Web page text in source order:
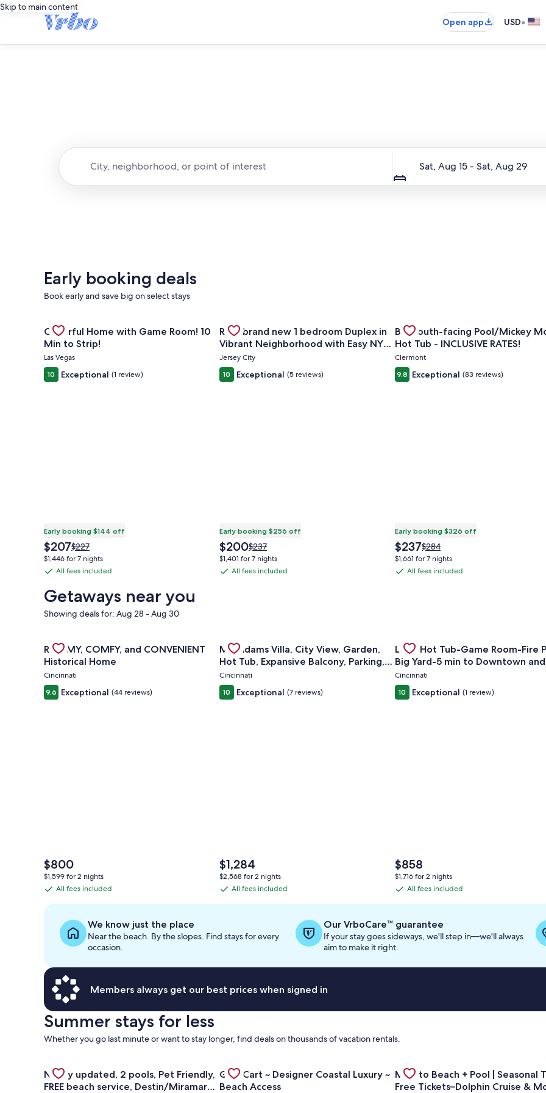
Skip to main content
Open app
USD•
Sat, Aug 15 - Sat, Aug 29
Early booking deals
Book early and save big on select stays
Gallery
Carousel
Cheerful Home with Game Room! 10
Min to Strip!
Las Vegas
10 Exceptional (1 review)
Early booking $144 off
The
price
$207
$207Price
was
$227,
more
information
about
$227
$1,446 for 7 nights
All
fees
included
All fees included
Gallery
Carousel
Rare brand new 1 bedroom Duplex in
Vibrant Neighborhood with Easy NYC
Access
Jersey City
10 Exceptional (5 reviews)
Early booking $256 off
The
price
$200
$200Price
was
$237,
$237
$1,401 for 7 nights
All
All fees included
Gallery
Carousel
Big South-facing Pool/Mickey
Hot Tub - INCLUSIVE RATES!
Clermont
9.8 Exceptional (83 reviews)
Early booking $326 off
The
price
$237
$237Price
was
$284,
$284
$1,661 for 7 nights
All
All fees included
Getaways near you
Showing deals for: Aug 28 - Aug 30
Gallery
Carousel
ROOMY, COMFY, and CONVENIENT
Historical Home
Cincinnati
9.6 Exceptional (44 reviews)
The
price
$800
$800
$1,599 for 2 nights
All
fees
included
All fees included
Gallery
Carousel
Mt. Adams Villa, City View, Garden,
Hot Tub, Expansive Balcony, Parking,
Games
Cincinnati
10 Exceptional (7 reviews)
The
price
$1,284
$1,284
$2,568 for 2 nights
All
fees
All fees included
Gallery
Carousel
Luxe-Hot Tub-Game Room-Fire
Big Yard-5 min to Downtown and
Cincinnati
10 Exceptional (1 review)
The
price
$858
$858
$1,716 for 2 nights
All
fees
included
All fees included
We know just the place
Near the beach. By the slopes. Find stays for every
occasion.
Our VrboCare™ guarantee
If your stay goes sideways, we'll step in—we'll always
aim to make it right.
Members always get our best prices when signed in
Summer stays for less
Whether you go last minute or want to stay longer, find deals on thousands of vacation rentals.
Gallery
Carousel
Newly updated, 2 pools, Pet Friendly,
FREE beach service, Destin/Miramar
Gallery
Carousel
Golf Cart ~ Designer Coastal Luxury ~
Beach Access
Gallery
Carousel
Mins to Beach + Pool | Seasonal
Free Tickets–Dolphin Cruise &